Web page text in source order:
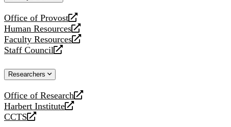
Office of Provost
opens
a
new
website
Human Resources
opens
a
new
Faculty Resources
opens
a
website
Staff Council
opens
new
Researchers
Office of Research
opens
a
new
Harbert Institute
opens
a
CCTS
opens